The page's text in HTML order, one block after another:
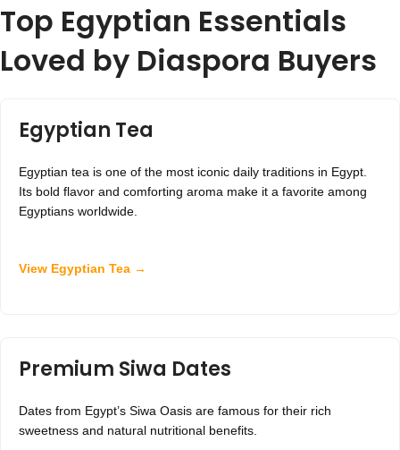
Top Egyptian Essentials
Loved by Diaspora Buyers
Egyptian Tea
Egyptian tea is one of the most iconic daily traditions in Egypt.
Its bold flavor and comforting aroma make it a favorite among
Egyptians worldwide.
View Egyptian Tea →
Premium Siwa Dates
Dates from Egypt’s Siwa Oasis are famous for their rich
sweetness and natural nutritional benefits.